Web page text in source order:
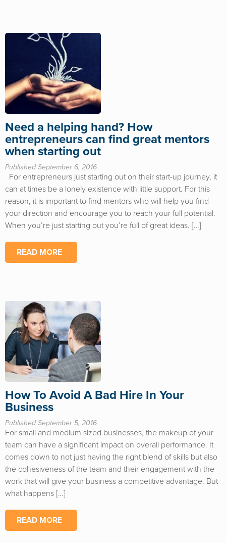
Need a helping hand? How
entrepreneurs can find great mentors
when starting out
Published September 6, 2016
For entrepreneurs just starting out on their start-up journey, it
can at times be a lonely existence with little support. For this
reason, it is important to find mentors who will help you find
your direction and encourage you to reach your full potential.
When you’re just starting out you’re full of great ideas. […]
READ MORE
How To Avoid A Bad Hire In Your
Business
Published September 5, 2016
For small and medium sized businesses, the makeup of your
team can have a significant impact on overall performance. It
comes down to not just having the right blend of skills but also
the cohesiveness of the team and their engagement with the
work that will give your business a competitive advantage. But
what happens […]
READ MORE